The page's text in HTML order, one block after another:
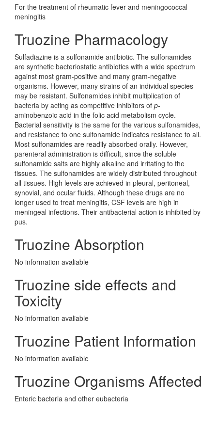
For the treatment of rheumatic fever and meningococcal
meningitis
Truozine Pharmacology
Sulfadiazine is a sulfonamide antibiotic. The sulfonamides
are synthetic bacteriostatic antibiotics with a wide spectrum
against most gram-positive and many gram-negative
organisms. However, many strains of an individual species
may be resistant. Sulfonamides inhibit multiplication of
bacteria by acting as competitive inhibitors of p-
aminobenzoic acid in the folic acid metabolism cycle.
Bacterial sensitivity is the same for the various sulfonamides,
and resistance to one sulfonamide indicates resistance to all.
Most sulfonamides are readily absorbed orally. However,
parenteral administration is difficult, since the soluble
sulfonamide salts are highly alkaline and irritating to the
tissues. The sulfonamides are widely distributed throughout
all tissues. High levels are achieved in pleural, peritoneal,
synovial, and ocular fluids. Although these drugs are no
longer used to treat meningitis, CSF levels are high in
meningeal infections. Their antibacterial action is inhibited by
pus.
Truozine Absorption
No information avaliable
Truozine side effects and
Toxicity
No information avaliable
Truozine Patient Information
No information avaliable
Truozine Organisms Affected
Enteric bacteria and other eubacteria